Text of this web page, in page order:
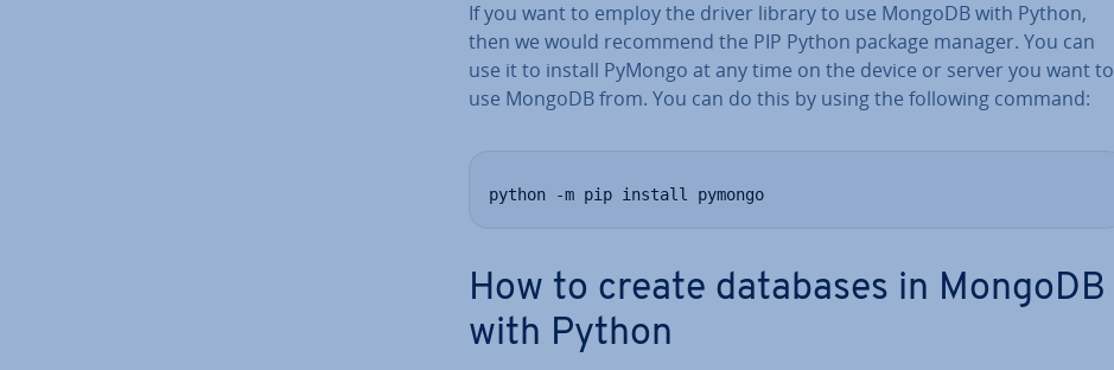
If you want to employ the driver library to use MongoDB with Python,
then we would recommend the PIP Python package manager. You can
use it to install PyMongo at any time on the device or server you want to
use MongoDB from. You can do this by using the following command:
python -m pip install pymongo
How to create databases in MongoDB
with Python